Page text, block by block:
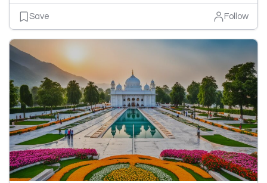
Save Follow